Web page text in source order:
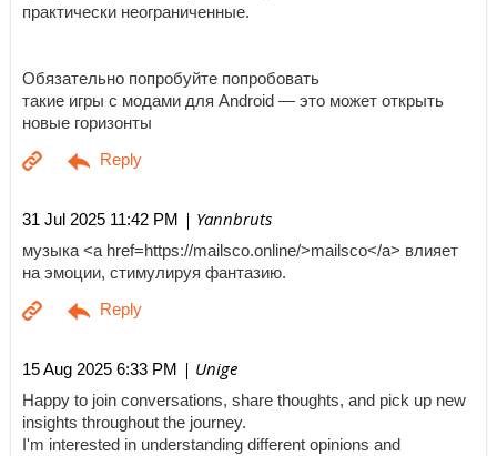
практически неограниченные.
Обязательно попробуйте попробовать
такие игры с модами для Android — это может открыть
новые горизонты
31 Jul 2025 11:42 PM | Yannbruts
музыка <a href=https://mailsco.online/>mailsco</a> влияет
на эмоции, стимулируя фантазию.
15 Aug 2025 6:33 PM | Unige
Happy to join conversations, share thoughts, and pick up new
insights throughout the journey.
I'm interested in understanding different opinions and